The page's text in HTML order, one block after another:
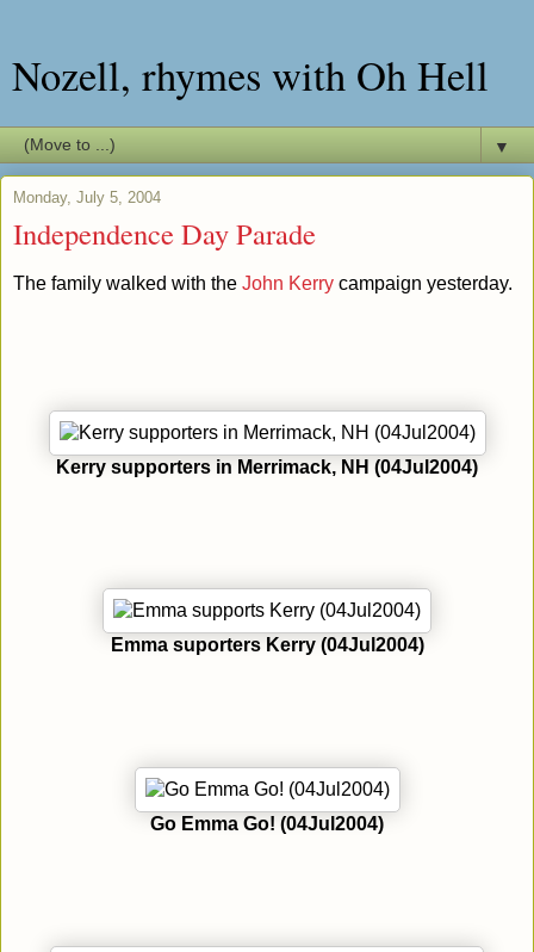
Nozell, rhymes with Oh Hell
▼
Monday, July 5, 2004
Independence Day Parade
The family walked with the John Kerry campaign yesterday.
Kerry supporters in Merrimack, NH (04Jul2004)
Emma suporters Kerry (04Jul2004)
Go Emma Go! (04Jul2004)